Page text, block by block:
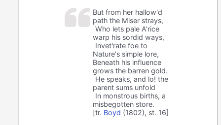
But from her hallow'd
path the Miser strays,
Who lets pale A'rice
warp his sordid ways,
Invet'rate foe to
Nature's simple lore,
Beneath his influence
grows the barren gold.
He speaks, and lo! the
parent sums unfold
In monstrous births, a
misbegotten store.
[tr. Boyd (1802), st. 16]